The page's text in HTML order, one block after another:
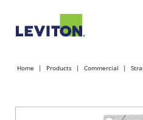
Home Products Commercial